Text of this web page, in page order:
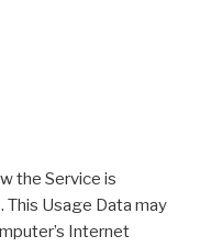
the Service is
This Usage Data may
Internet